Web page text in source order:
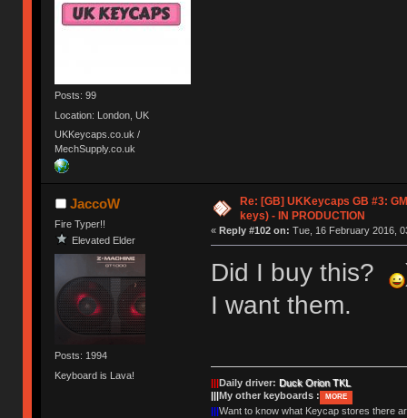
Posts: 99
Location: London, UK
UKKeycaps.co.uk /
MechSupply.co.uk
JaccoW
Fire Typer!!
Elevated Elder
Posts: 1994
Keyboard is Lava!
Re: [GB] UKKeycaps GB #3:
keys) - IN PRODUCTION
« Reply #102 on: Tue, 16 February 2016,
Did I buy this?
I want them.
Daily driver: Duck Orion TKL
My other keyboards : MORE
Want to know what Keycap stores there